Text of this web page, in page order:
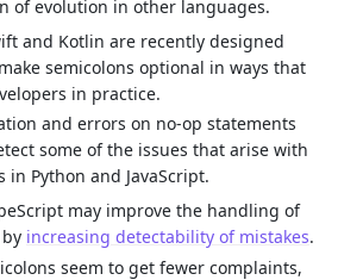
of evolution in other languages.
and Kotlin are recently designed
semicolons optional in ways that
in practice.
and errors on no-op statements
some of the issues that arise with
Python and JavaScript.
may improve the handling of
increasing detectability of mistakes.
seem to get fewer complaints,